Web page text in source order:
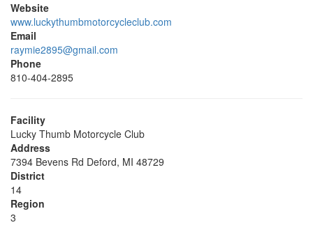
Website
www.luckythumbmotorcycleclub.com
Email
raymie2895@gmail.com
Phone
810-404-2895
Facility
Lucky Thumb Motorcycle Club
Address
7394 Bevens Rd Deford, MI 48729
District
14
Region
3